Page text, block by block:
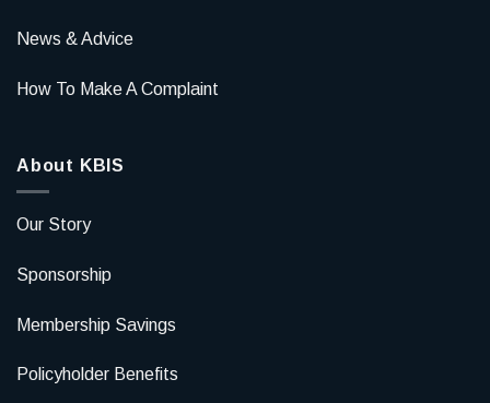
News & Advice
How To Make A Complaint
About KBIS
Our Story
Sponsorship
Membership Savings
Policyholder Benefits